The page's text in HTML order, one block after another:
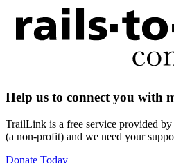
Help us to connect you with
TrailLink is a free service provided
(a non-profit) and we need your
Donate Today